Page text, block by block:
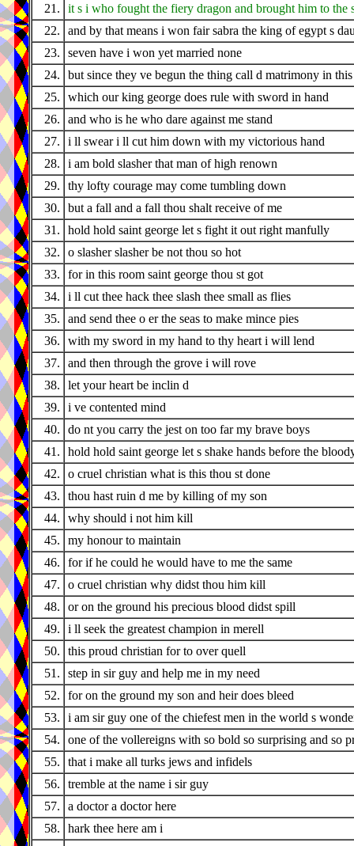
21.
it s i who fought the fiery dragon and brought him to the
22.
and by that means i won fair sabra the king of egypt s
23.
seven have i won yet married none
24.
but since they ve begun the thing call d matrimony in
25.
which our king george does rule with sword in hand
26.
and who is he who dare against me stand
27.
i ll swear i ll cut him down with my victorious hand
28.
i am bold slasher that man of high renown
29.
thy lofty courage may come tumbling down
30.
but a fall and a fall thou shalt receive of me
31.
hold hold saint george let s fight it out right manfully
32.
o slasher slasher be not thou so hot
33.
for in this room saint george thou st got
34.
i ll cut thee hack thee slash thee small as flies
35.
and send thee o er the seas to make mince pies
36.
with my sword in my hand to thy heart i will lend
37.
and then through the grove i will rove
38.
let your heart be inclin d
39.
i ve contented mind
40.
do nt you carry the jest on too far my brave boys
41.
hold hold saint george let s shake hands before the
42.
o cruel christian what is this thou st done
43.
thou hast ruin d me by killing of my son
44.
why should i not him kill
45.
my honour to maintain
46.
for if he could he would have to me the same
47.
o cruel christian why didst thou him kill
48.
or on the ground his precious blood didst spill
49.
i ll seek the greatest champion in merell
50.
this proud christian for to over quell
51.
step in sir guy and help me in my need
52.
for on the ground my son and heir does bleed
53.
i am sir guy one of the chiefest men in the world s
54.
one of the vollereigns with so bold so surprising and so
55.
that i make all turks jews and infidels
56.
tremble at the name i sir guy
57.
a doctor a doctor here
58.
hark thee here am i